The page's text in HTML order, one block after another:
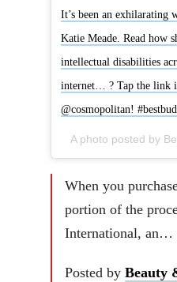
It’s been an exhilarating
Katie Meade. Read how
intellectual disabilities
internet… ? Tap the link
@cosmopolitan!
When you
portion of the
International, an…
Posted by Beauty